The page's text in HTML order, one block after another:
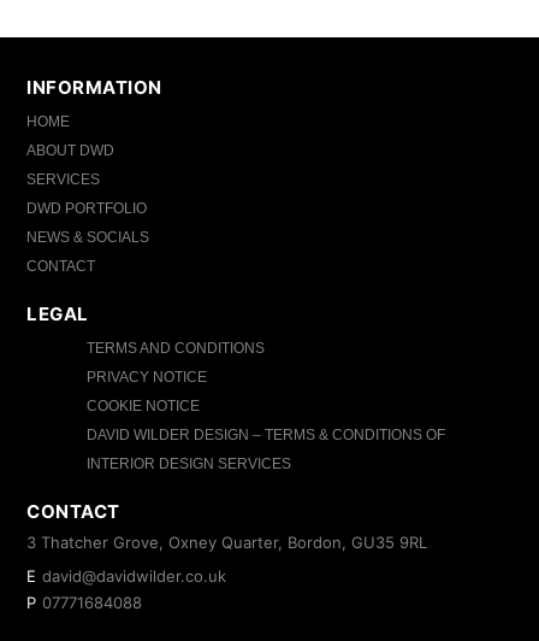
INFORMATION
HOME
ABOUT DWD
SERVICES
DWD PORTFOLIO
NEWS & SOCIALS
CONTACT
LEGAL
TERMS AND CONDITIONS
PRIVACY NOTICE
COOKIE NOTICE
DAVID WILDER DESIGN – TERMS & CONDITIONS OF
INTERIOR DESIGN SERVICES
CONTACT
3 Thatcher Grove, Oxney Quarter, Bordon, GU35 9RL
E david@davidwilder.co.uk
P 07771684088